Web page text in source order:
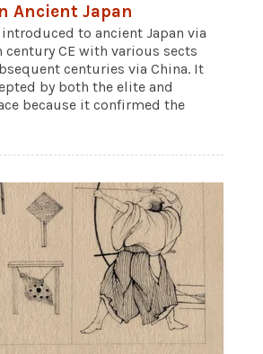
Ancient Japan
to ancient Japan via
century CE with various sects
centuries via China. It
by both the elite and
because it confirmed the